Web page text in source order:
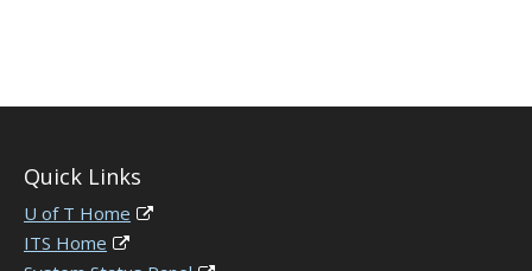
Quick Links
U of T Home
ITS Home